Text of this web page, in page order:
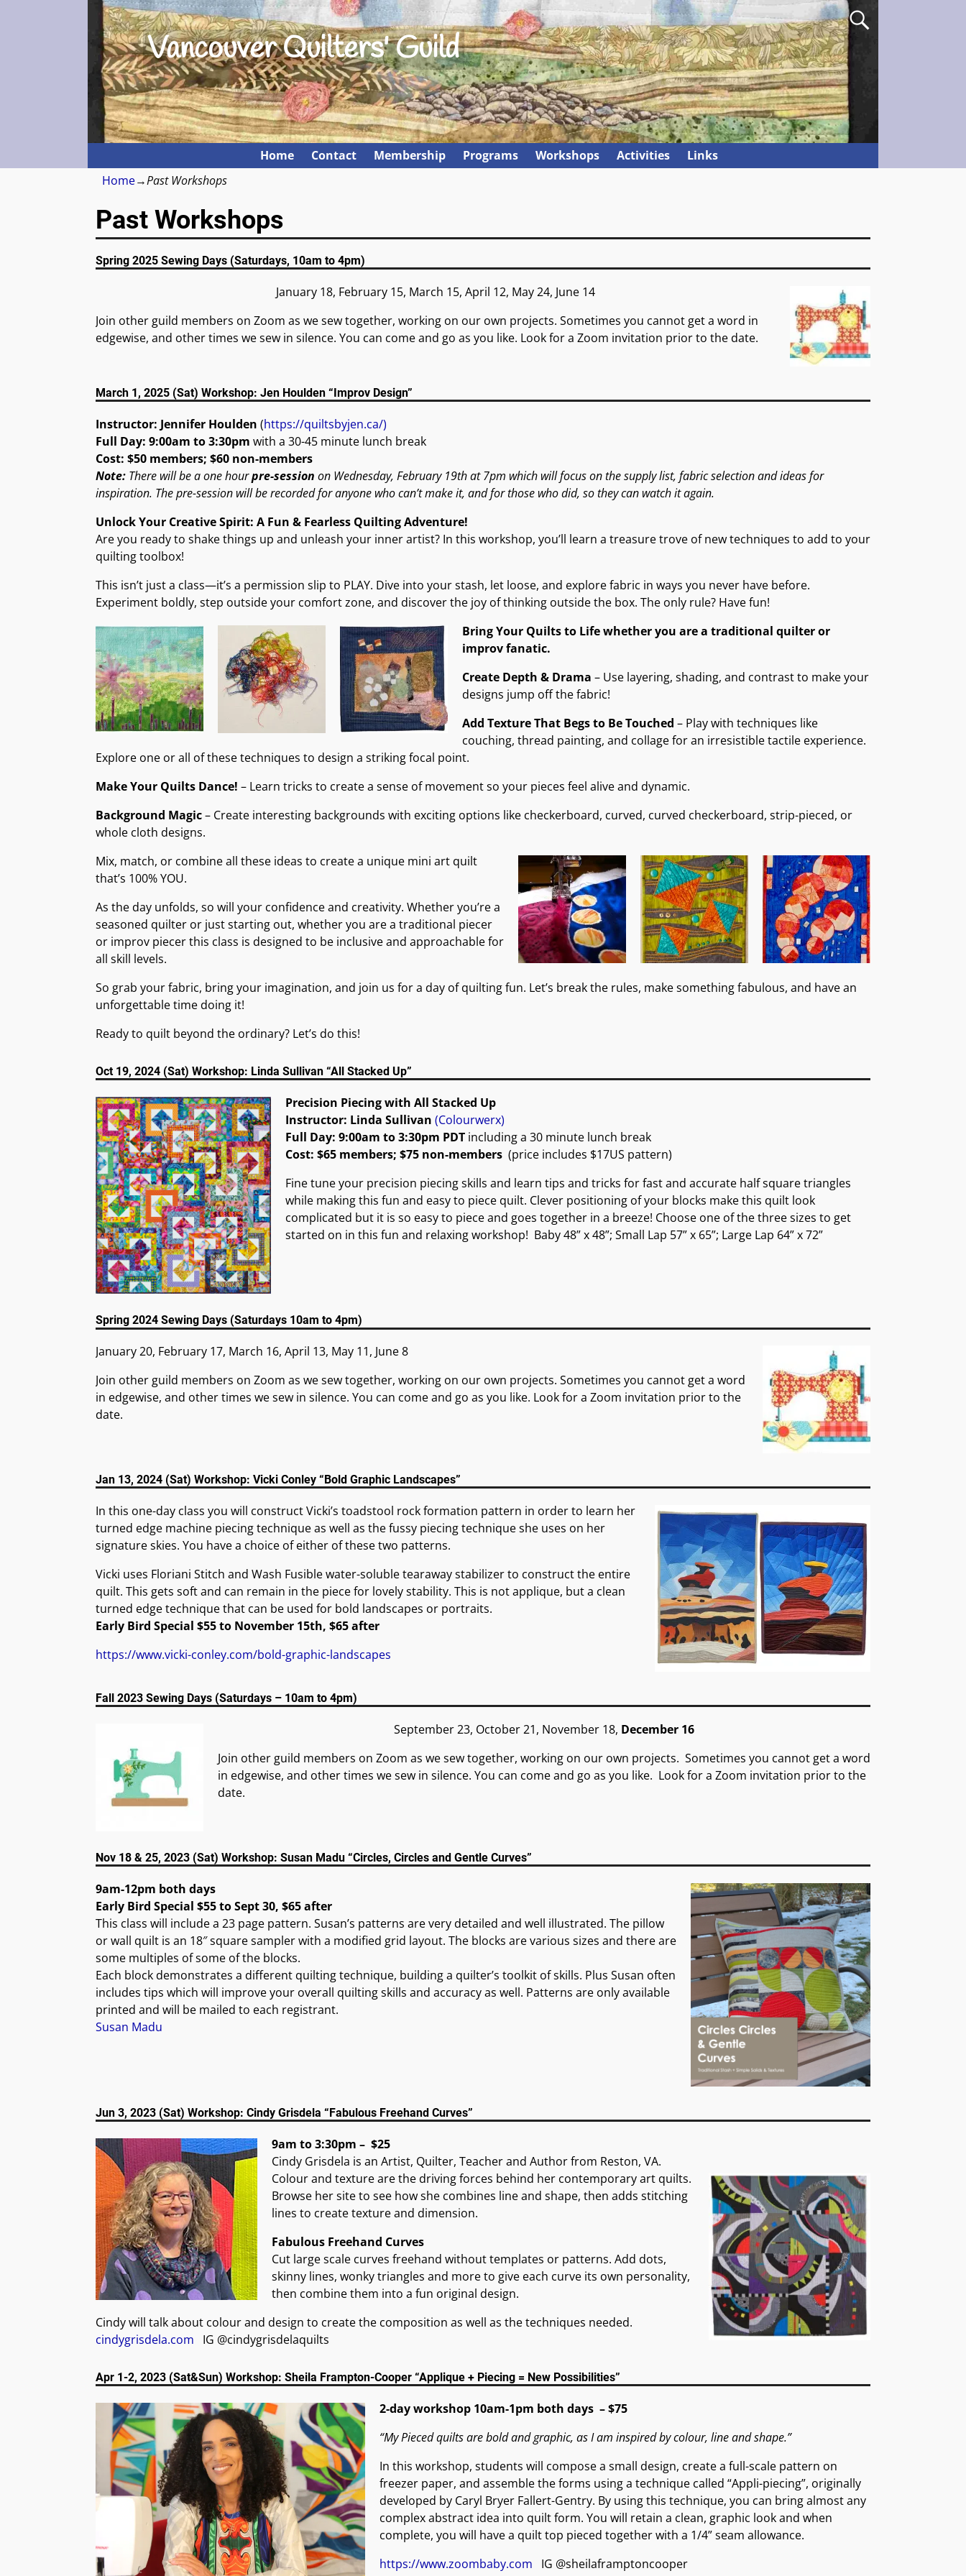
Vancouver Quilters' Guild
Home Contact Membership Programs Workshops Activities
Links
Home→Past Workshops
Past Workshops
Spring 2025 Sewing Days (Saturdays, 10am to 4pm)
January 18, February 15, March 15, April 12, May 24, June 14
Join other guild members on Zoom as we sew together, working on our own projects. Sometimes you cannot get a word in
edgewise, and other times we sew in silence. You can come and go as you like. Look for a Zoom invitation prior to the date.
March 1, 2025 (Sat) Workshop: Jen Houlden “Improv Design”
Instructor: Jennifer Houlden (https://quiltsbyjen.ca/)
Full Day: 9:00am to 3:30pm with a 30-45 minute lunch break
Cost: $50 members; $60 non-members
Note: There will be a one hourpre-session on Wednesday, February 19th at 7pm which will focus on the supply list, fabric selection and ideas for
inspiration. The pre-session will be recorded for anyone who can’t make it, and for those who did, so they can watch it again.
Unlock Your Creative Spirit: A Fun & Fearless Quilting Adventure!
Are you ready to shake things up and unleash your inner artist? In this workshop, you’ll learn a treasure trove of new techniques to add to your
quilting toolbox!
This isn’t just a class—it’s a permission slip to PLAY. Dive into your stash, let loose, and explore fabric in ways you never have before.
Experiment boldly, step outside your comfort zone, and discover the joy of thinking outside the box. The only rule? Have fun!
Bring Your Quilts to Life whether you are a traditional quilter or
improv fanatic.
Create Depth & Drama – Use layering, shading, and contrast to make your
designs jump off the fabric!
Add Texture That Begs to Be Touched – Play with techniques like
couching, thread painting, and collage for an irresistible tactile experience.
Explore one or all of these techniques to design a striking focal point.
Make Your Quilts Dance! – Learn tricks to create a sense of movement so your pieces feel alive and dynamic.
Background Magic– Create interesting backgrounds with exciting options like checkerboard, curved, curved checkerboard, strip-pieced, or
whole cloth designs.
Mix, match, or combine all these ideas to create a unique mini art quilt
that’s 100% YOU.
As the day unfolds, so will your confidence and creativity. Whether you’re a
seasoned quilter or just starting out, whether you are a traditional piecer
or improv piecer this class is designed to be inclusive and approachable for
all skill levels.
So grab your fabric, bring your imagination, and join us for a day of quilting fun. Let’s break the rules, make something fabulous, and have an
unforgettable time doing it!
Ready to quilt beyond the ordinary? Let’s do this!
Oct 19, 2024 (Sat) Workshop: Linda Sullivan “All Stacked Up”
Precision Piecing with All Stacked Up
Instructor: Linda Sullivan (Colourwerx)
Full Day: 9:00am to 3:30pm PDT including a 30 minute lunch break
Cost: $65 members; $75 non-members (price includes $17US pattern)
Fine tune your precision piecing skills and learn tips and tricks for fast and accurate half square triangles
while making this fun and easy to piece quilt. Clever positioning of your blocks make this quilt look
complicated but it is so easy to piece and goes together in a breeze! Choose one of the three sizes to get
started on in this fun and relaxing workshop! Baby 48” x 48”; Small Lap 57” x 65”; Large Lap 64” x 72”
Spring 2024 Sewing Days (Saturdays 10am to 4pm)
January 20, February 17, March 16, April 13, May 11, June 8
Join other guild members on Zoom as we sew together, working on our own projects. Sometimes you cannot get a word
in edgewise, and other times we sew in silence. You can come and go as you like. Look for a Zoom invitation prior to the
date.
Jan 13, 2024 (Sat) Workshop: Vicki Conley “Bold Graphic Landscapes”
In this one-day class you will construct Vicki’s toadstool rock formation pattern in order to learn her
turned edge machine piecing technique as well as the fussy piecing technique she uses on her
signature skies. You have a choice of either of these two patterns.
Vicki uses Floriani Stitch and Wash Fusible water-soluble tearaway stabilizer to construct the entire
quilt. This gets soft and can remain in the piece for lovely stability. This is not applique, but a clean
turned edge technique that can be used for bold landscapes or portraits.
Early Bird Special $55 to November 15th, $65 after
https://www.vicki-conley.com/bold-graphic-landscapes
Fall 2023 Sewing Days (Saturdays – 10am to 4pm)
September 23, October 21, November 18, December 16
Join other guild members on Zoom as we sew together, working on our own projects. Sometimes you cannot get a word
in edgewise, and other times we sew in silence. You can come and go as you like. Look for a Zoom invitation prior to the
date.
Nov 18 & 25, 2023 (Sat) Workshop: Susan Madu “Circles, Circles and Gentle Curves”
9am-12pm both days
Early Bird Special $55 to Sept 30, $65 after
This class will include a 23 page pattern. Susan’s patterns are very detailed and well illustrated. The pillow
or wall quilt is an 18″ square sampler with a modified grid layout. The blocks are various sizes and there are
some multiples of some of the blocks.
Each block demonstrates a different quilting technique, building a quilter’s toolkit of skills. Plus Susan often
includes tips which will improve your overall quilting skills and accuracy as well. Patterns are only available
printed and will be mailed to each registrant.
Susan Madu
Jun 3, 2023 (Sat) Workshop: Cindy Grisdela “Fabulous Freehand Curves”
9am to 3:30pm – $25
Cindy Grisdela is an Artist, Quilter, Teacher and Author from Reston, VA.
Colour and texture are the driving forces behind her contemporary art quilts.
Browse her site to see how she combines line and shape, then adds stitching
lines to create texture and dimension.
Fabulous Freehand Curves
Cut large scale curves freehand without templates or patterns. Add dots,
skinny lines, wonky triangles and more to give each curve its own personality,
then combine them into a fun original design.
Cindy will talk about colour and design to create the composition as well as the techniques needed.
cindygrisdela.com IG @cindygrisdelaquilts
Apr 1-2, 2023 (Sat&Sun) Workshop: Sheila Frampton-Cooper “Applique + Piecing = New Possibilities”
2-day workshop 10am-1pm both days – $75
“My Pieced quilts are bold and graphic, as I am inspired by colour, line and shape.”
In this workshop, students will compose a small design, create a full-scale pattern on
freezer paper, and assemble the forms using a technique called “Appli-piecing”, originally
developed by Caryl Bryer Fallert-Gentry. By using this technique, you can bring almost any
complex abstract idea into quilt form. You will retain a clean, graphic look and when
complete, you will have a quilt top pieced together with a 1/4” seam allowance.
https://www.zoombaby.com IG @sheilaframptoncooper